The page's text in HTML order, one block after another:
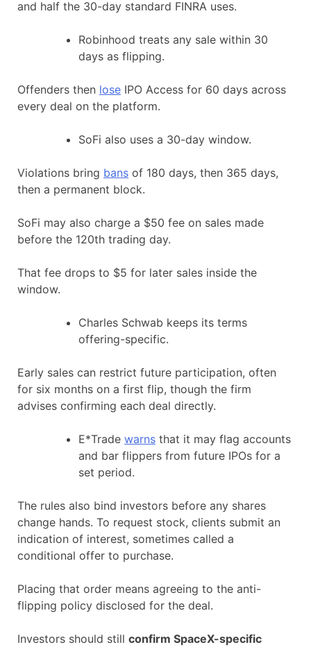
and half the 30-day standard FINRA uses.
Robinhood treats any sale within 30
days as flipping.
Offenders then lose IPO Access for 60 days across
every deal on the platform.
SoFi also uses a 30-day window.
Violations bring bans of 180 days, then 365 days,
then a permanent block.
SoFi may also charge a $50 fee on sales made
before the 120th trading day.
That fee drops to $5 for later sales inside the
window.
Charles Schwab keeps its terms
offering-specific.
Early sales can restrict future participation, often
for six months on a first flip, though the firm
advises confirming each deal directly.
E*Trade warns that it may flag accounts
and bar flippers from future IPOs for a
set period.
The rules also bind investors before any shares
change hands. To request stock, clients submit an
indication of interest, sometimes called a
conditional offer to purchase.
Placing that order means agreeing to the anti-
flipping policy disclosed for the deal.
Investors should still confirm SpaceX-specific